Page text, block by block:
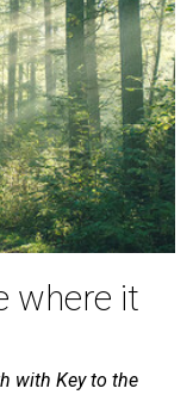
where it
with Key to the